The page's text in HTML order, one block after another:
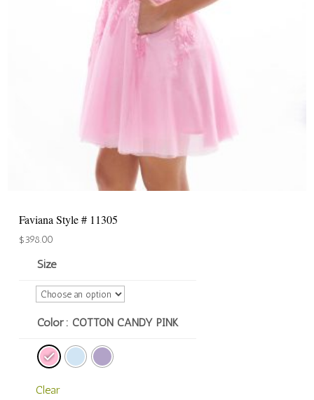
Faviana Style # 11305
$398.00
Size
Color : COTTON CANDY PINK
Clear